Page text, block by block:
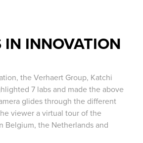
IN INNOVATION
the Verhaert Group, Katchi
7 labs and made the above
glides through the different
viewer a virtual tour of the
Belgium, the Netherlands and